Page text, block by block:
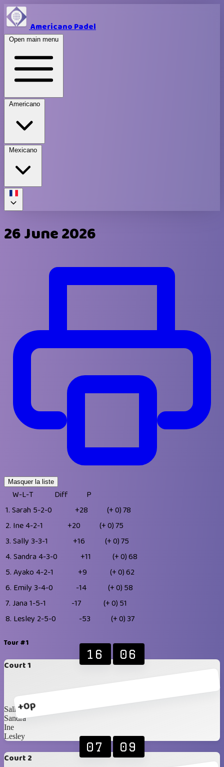
Americano Padel
Open main menu
Americano
Mexicano
26 June 2026
Masquer la liste
W-L-T Diff
P
1. Sarah 5-2-0 +28 (+ 0)78
2. Ine4-2-1 +20 (+ 0)75
3. Sally 3-3-1 +16 (+ 0)75
4. Sandra 4-3-0 +11 (+ 0)68
5. Ayako 4-2-1 +9 (+ 0)62
6. Emily 3-4-0 -14 (+ 0) 58
7. Jana 1-5-1 -17 (+ 0) 51
8. Lesley 2-5-0 -53 (+ 0)37
Tour #1
Court 1
+0p
16 06
Sally
Sandra
Ine
Lesley
Court 2
07 09